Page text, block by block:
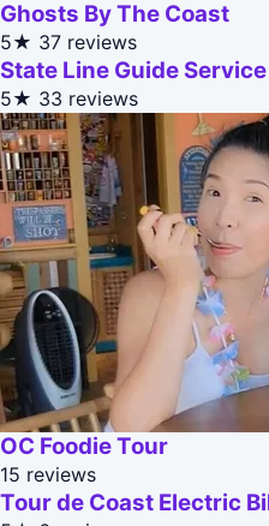
Ghosts By The Coast
5★ 37 reviews
State Line Guide Service
5★ 33 reviews
OC Foodie Tour
15 reviews
Tour de Coast Electric